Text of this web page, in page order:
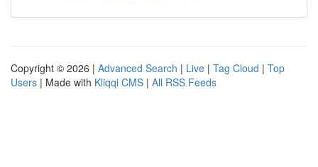
Copyright © 2026 | Advanced Search | Live | Tag Cloud | Top
Users | Made with Kliqqi CMS | All RSS Feeds